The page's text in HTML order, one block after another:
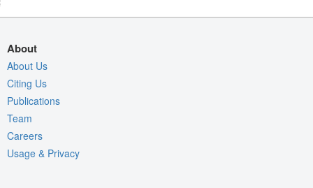
About
About Us
Citing Us
Publications
Team
Careers
Usage & Privacy